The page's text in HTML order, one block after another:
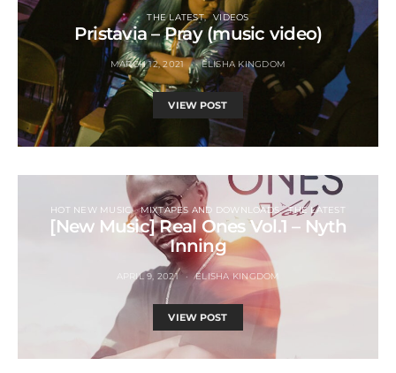
THE LATEST VIDEOS
Pristavia – Pray (music video)
MARCH 12, 2021 ELISHA KINGDOM
VIEW POST
HOT NEW MUSIC MIXTAPES AND DOWNLOADS THE LATEST
[New Music] Real Ones Vol.1 – Nyth
Inning
APRIL 9, 2021 ELISHA KINGDOM
VIEW POST